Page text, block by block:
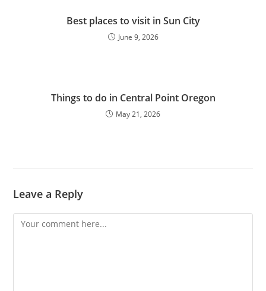
Best places to visit in Sun City
June 9, 2026
Things to do in Central Point Oregon
May 21, 2026
Leave a Reply
Comment